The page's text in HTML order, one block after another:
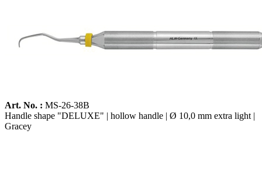
Art. No. : MS-26-38B
Handle shape "DELUXE" | hollow handle | Ø 10,0 mm extra light |
Gracey